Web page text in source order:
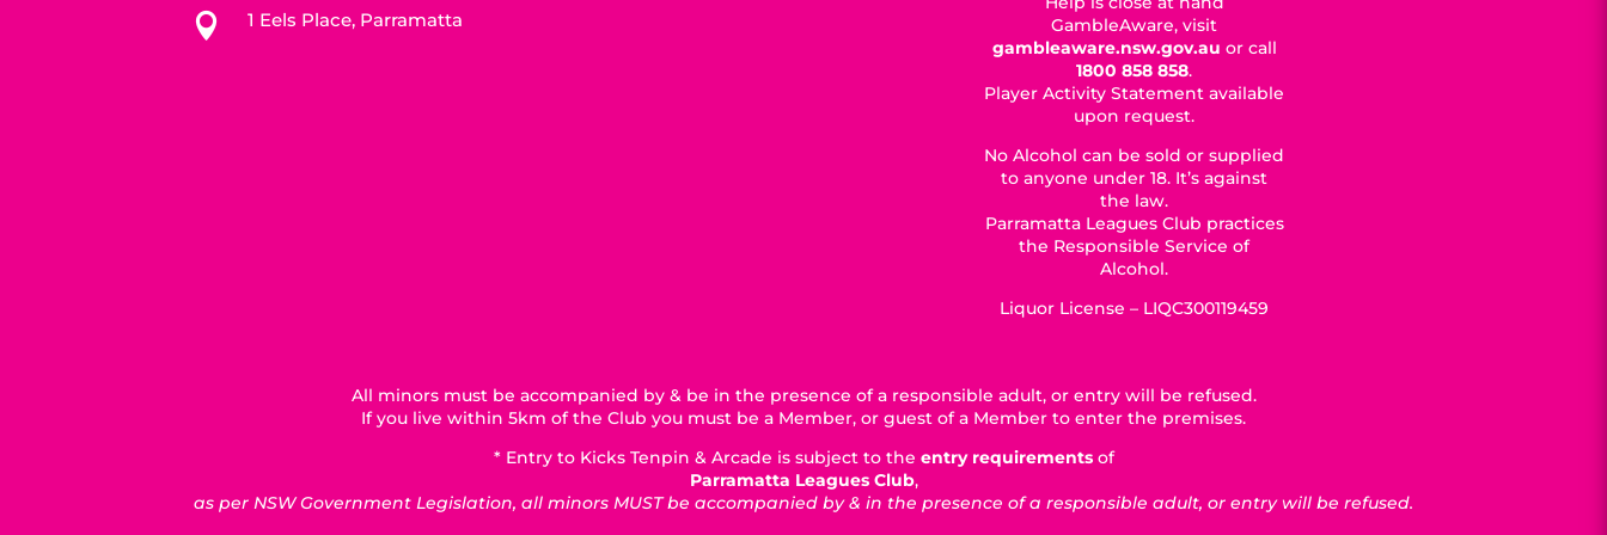
 1 Eels Place, Parramatta
GambleAware, visit
gambleaware.nsw.gov.au or call
1800 858 858.
Player Activity Statement available
upon request.
No Alcohol can be sold or supplied
to anyone under 18. It’s against
the law.
Parramatta Leagues Club practices
the Responsible Service of
Alcohol.
Liquor License – LIQC300119459
All minors must be accompanied by & be in the presence of a responsible adult, or entry will be refused.
If you live within 5km of the Club you must be a Member, or guest of a Member to enter the premises.
* Entry to Kicks Tenpin & Arcade is subject to the entry requirementsof
Parramatta Leagues Club,
as per NSW Government Legislation, all minors MUST be accompanied by & in the presence of a responsible adult, or entry will be refused.